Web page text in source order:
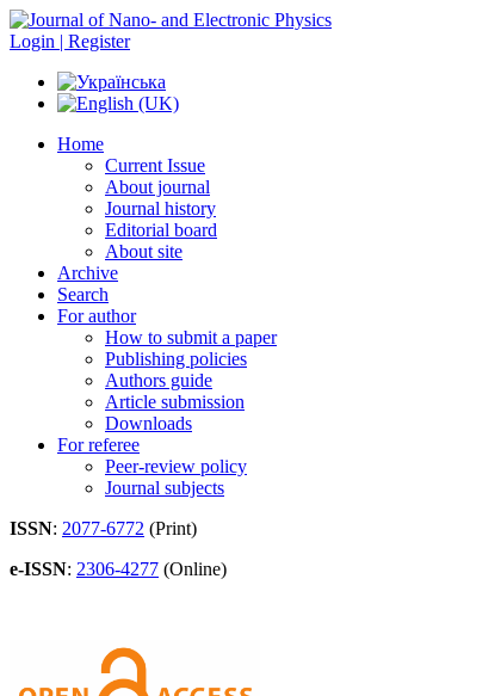
Login | Register
Home
Current Issue
About journal
Journal history
Editorial board
About site
Archive
Search
For author
How to submit a paper
Publishing policies
Authors guide
Article submission
Downloads
For referee
Peer-review policy
Journal subjects
ISSN: 2077-6772 (Print)
e-ISSN: 2306-4277 (Online)